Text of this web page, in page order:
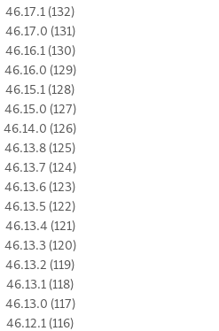
46.17.1 (132)
46.17.0 (131)
46.16.1 (130)
46.16.0 (129)
46.15.1 (128)
46.15.0 (127)
46.14.0 (126)
46.13.8 (125)
46.13.7 (124)
46.13.6 (123)
46.13.5 (122)
46.13.4 (121)
46.13.3 (120)
46.13.2 (119)
46.13.1 (118)
46.13.0 (117)
46.12.1 (116)